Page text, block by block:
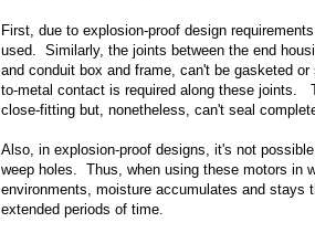
First, due to explosion-proof design
used. Similarly, the joints between the end
and conduit box and frame, can't be gasketed
to-metal contact is required along these joints.
close-fitting but, nonetheless, can't seal
Also, in explosion-proof designs, it's not
weep holes. Thus, when using these motors in
environments, moisture accumulates and stays
extended periods of time.